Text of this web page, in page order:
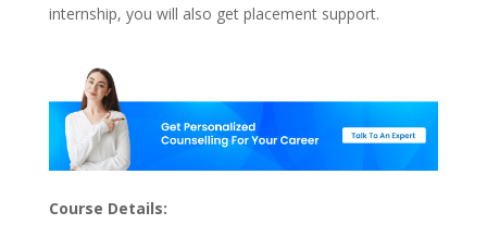
internship, you will also get placement support.
Course Details: